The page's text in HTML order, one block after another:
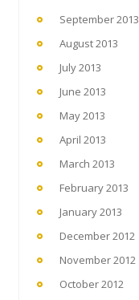
September 2013
August 2013
July 2013
June 2013
May 2013
April 2013
March 2013
February 2013
January 2013
December 2012
November 2012
October 2012